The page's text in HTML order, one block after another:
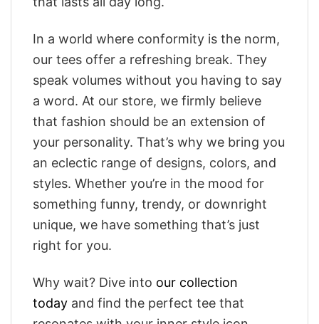
In a world where conformity is the norm,
our tees offer a refreshing break. They
speak volumes without you having to say
a word. At our store, we firmly believe
that fashion should be an extension of
your personality. That’s why we bring you
an eclectic range of designs, colors, and
styles. Whether you’re in the mood for
something funny, trendy, or downright
unique, we have something that’s just
right for you.
Why wait? Dive into our collection
today and find the perfect tee that